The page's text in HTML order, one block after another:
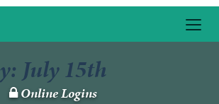
navigation
July 15th
Lock
Online Logins